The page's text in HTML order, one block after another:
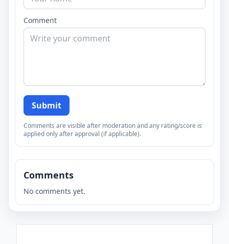
Comment
Submit
Comments are visible after moderation and any rating/score is
applied only after approval (if applicable).
Comments
No comments yet.